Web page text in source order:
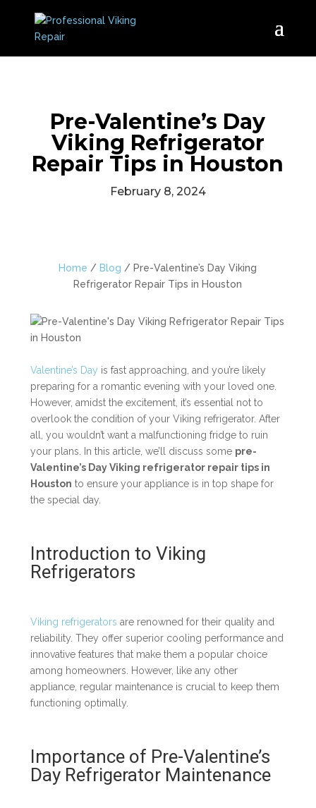
Pre-Valentine’s Day
Viking Refrigerator
Repair Tips in Houston
February 8, 2024
Home / Blog / Pre-Valentine’s Day Viking
Refrigerator Repair Tips in Houston
Valentine’s Day is fast approaching, and you’re likely
preparing for a romantic evening with your loved one.
However, amidst the excitement, it’s essential not to
overlook the condition of your Viking refrigerator. After
all, you wouldn’t want a malfunctioning fridge to ruin
your plans. In this article, we’ll discuss some pre-
Valentine’s Day Viking refrigerator repair tips in
Houston to ensure your appliance is in top shape for
the special day.
Introduction to Viking
Refrigerators
Viking refrigerators are renowned for their quality and
reliability. They offer superior cooling performance and
innovative features that make them a popular choice
among homeowners. However, like any other
appliance, regular maintenance is crucial to keep them
functioning optimally.
Importance of Pre-Valentine’s
Day Refrigerator Maintenance